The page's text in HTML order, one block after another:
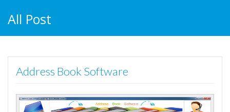
All Post
Address Book Software